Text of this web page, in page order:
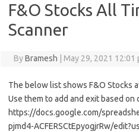
F&O Stocks All
Scanner
ByBramesh May 29, 2021 12:01
The below list shows F&O Stocks
Use them to add and exit based on
https://docs.google.com/
pjmd4-ACFERSCtEpyogjrRw/